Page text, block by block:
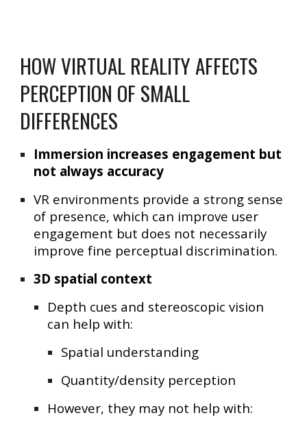
HOW VIRTUAL REALITY AFFECTS
PERCEPTION OF SMALL
DIFFERENCES
Immersion increases engagement but
not always accuracy
VR environments provide a strong sense
of presence, which can improve user
engagement but does not necessarily
improve fine perceptual discrimination.
3D spatial context
Depth cues and stereoscopic vision
can help with:
Spatial understanding
Quantity/density perception
However, they may not help with: